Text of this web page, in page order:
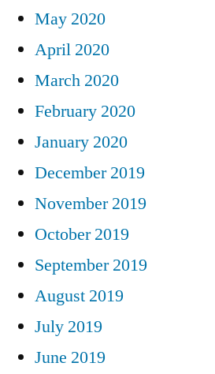
May 2020
April 2020
March 2020
February 2020
January 2020
December 2019
November 2019
October 2019
September 2019
August 2019
July 2019
June 2019